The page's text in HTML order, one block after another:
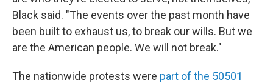
Black said. "The events over the past month have
been built to exhaust us, to break our wills. But we
are the American people. We will not break."
The nationwide protests were part of the 50501